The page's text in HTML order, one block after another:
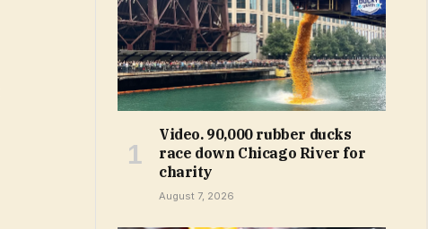
Video. 90,000 rubber ducks
race down Chicago River for
charity
August 7, 2026